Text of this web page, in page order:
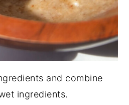
and combine
ingredients.